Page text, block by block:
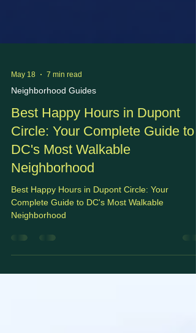
May 18
Neighborhood Guides
Best Happy Hours in Dupont
Circle: Your Complete Guide to
DC's Most Walkable
Neighborhood
Best Happy Hours in Dupont Circle: Your
Neighborhood